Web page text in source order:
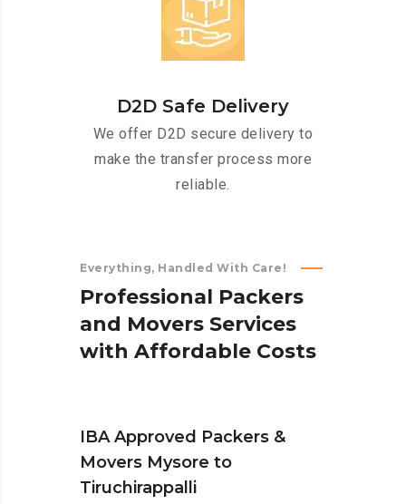
D2D Safe Delivery
We offer D2D secure delivery to
make the transfer process more
reliable.
Everything, Handled With Care!
Professional Packers
and Movers Services
with Affordable Costs
IBA Approved Packers &
Movers Mysore to
Tiruchirappalli